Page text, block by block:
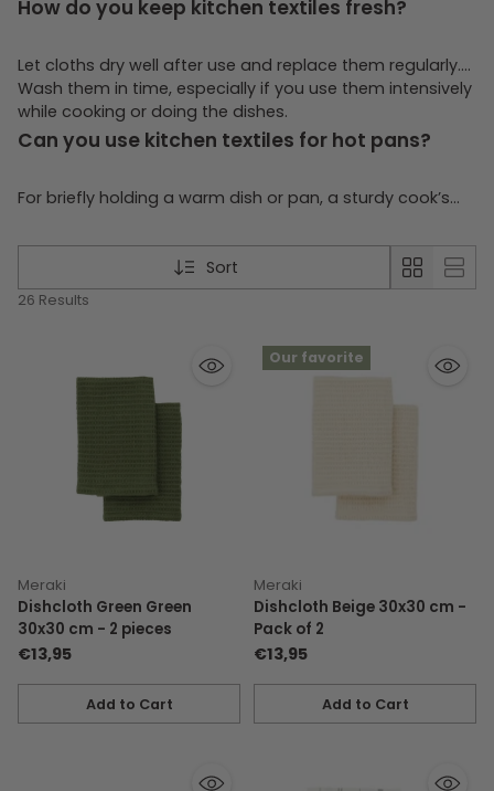
How do you keep kitchen textiles fresh?
Let cloths dry well after use and replace them regularly.
Wash them in time, especially if you use them intensively
while cooking or doing the dishes.
Can you use kitchen textiles for hot pans?
For briefly holding a warm dish or pan, a sturdy cook’s
heat prefer a product that is truly meant for that
Sort
26 Results
Meraki
Dishcloth Green Green
30x30 cm - 2 pieces
€13,95
Add to Cart
Quantity
Our favorite
Meraki
Dishcloth Beige 30x30 cm -
Pack of 2
€13,95
Add to Cart
Quantity